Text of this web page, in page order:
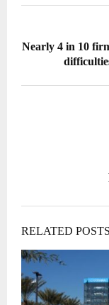
Nearly 4 in 10
RELATED POSTS